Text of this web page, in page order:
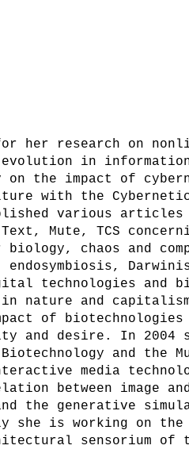
her research on
evolution in
on the impact of
with the
various articles
Mute, TCS
biology, chaos and
technologies and
nature and
of
and desire. In 2004
and the
media
between image
the generative
she is working on
sensorium of